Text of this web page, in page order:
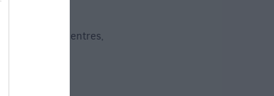
Shopping Centres,